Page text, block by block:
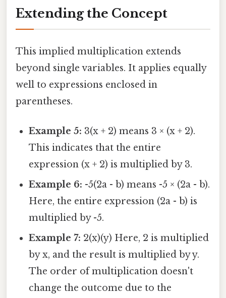
Extending the Concept
This implied multiplication extends
beyond single variables. It applies equally
well to expressions enclosed in
parentheses.
Example 5: 3(x + 2) means 3 × (x + 2).
This indicates that the entire
expression (x + 2) is multiplied by 3.
Example 6: -5(2a - b) means -5 × (2a - b).
Here, the entire expression (2a - b) is
multiplied by -5.
Example 7: 2(x)(y) Here, 2 is multiplied
by x, and the result is multiplied by y.
The order of multiplication doesn't
change the outcome due to the